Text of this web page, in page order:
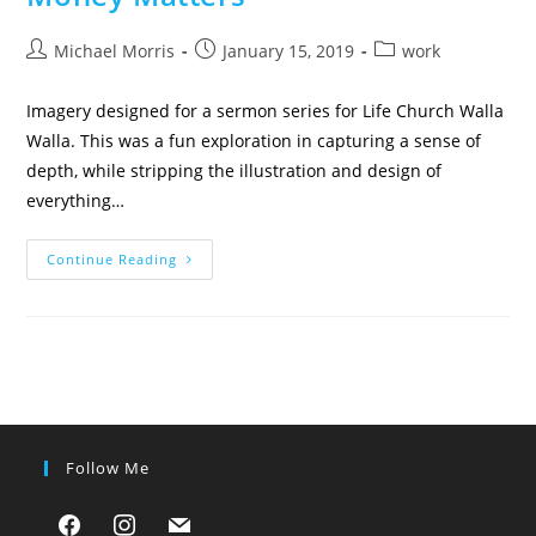
PostMichael Morris
PostJanuary 15, 2019
Postwork
Imagery designed for a sermon series for Life Church Walla
Walla. This was a fun exploration in capturing a sense of
depth, while stripping the illustration and design of
everything…
Continue Reading Money
Matters
Follow Me
facebookinstagram
mail